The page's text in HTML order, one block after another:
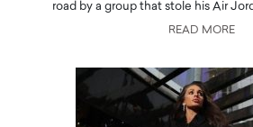
road by a group that stole his Air
READ MORE